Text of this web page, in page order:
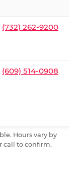
(732) 262-9200
(609) 514-0908
Hours vary by
call to confirm.